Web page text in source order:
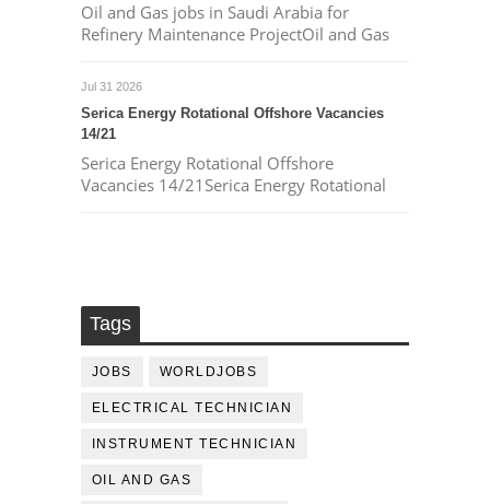
Oil and Gas jobs in Saudi Arabia for
Refinery Maintenance ProjectOil and Gas
Jul 31 2026
Serica Energy Rotational Offshore Vacancies
14/21
Serica Energy Rotational Offshore
Vacancies 14/21Serica Energy Rotational
Tags
JOBS WORLDJOBS
ELECTRICAL TECHNICIAN
INSTRUMENT TECHNICIAN
OIL AND GAS